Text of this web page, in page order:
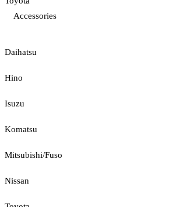
Accessories
Daihatsu
Hino
Isuzu
Komatsu
Mitsubishi/Fuso
Nissan